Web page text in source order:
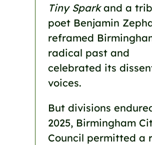
Tiny Sparkand a
poet Benjamin
reframed
radical past and
celebrated its
voices.
But divisions
2025, Birmingham
Council permitted a